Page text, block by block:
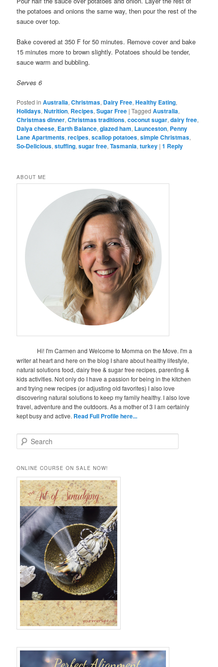
the potatoes and onions the same way, then pour the rest of the
sauce over top.
Bake covered at 350 F for 50 minutes. Remove cover and bake
15 minutes more to brown slightly. Potatoes should be tender,
sauce warm and bubbling.
Serves 6
Posted in Australia,Christmas, Dairy Free,Healthy Eating,
Holidays,Nutrition, Recipes,Sugar Free |Tagged Australia,
Christmas dinner,Christmas traditions,coconut sugar,dairy free,
Daiya cheese, Earth Balance,glazed ham, Launceston, Penny
Lane Apartments,recipes,scallop potatoes,simple Christmas,
So-Delicious,stuffing,sugar free,Tasmania,turkey |1 Reply
ABOUT ME
Hi! I'm Carmen and Welcome to Momma on the Move. I'm a
writer at heart and here on the blog I share about healthy lifestyle,
natural solutions food, dairy free & sugar free recipes, parenting &
kids activities. Not only do I have a passion for being in the kitchen
and trying new recipes (or adjusting old favorites) I also love
discovering natural solutions to keep my family healthy. I also love
travel, adventure and the outdoors. As a mother of 3 I am certainly
kept busy and active. Read Full Profile here...
e
r
c
h
ONLINE COURSE ON SALE NOW!